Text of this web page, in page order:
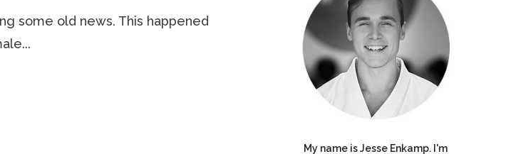
some old news. This happened
My name is Jesse Enkamp. I'm